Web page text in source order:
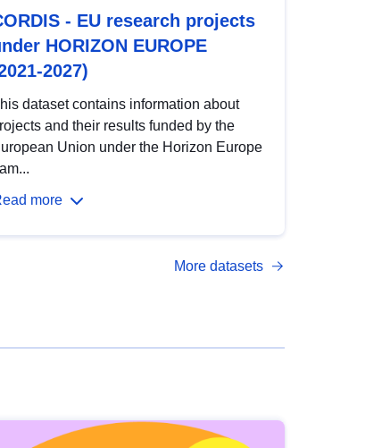
- EU research projects
HORIZON EUROPE
2027)
dataset contains information about
and their results funded by the
Union under the Horizon Europe
more
More datasets